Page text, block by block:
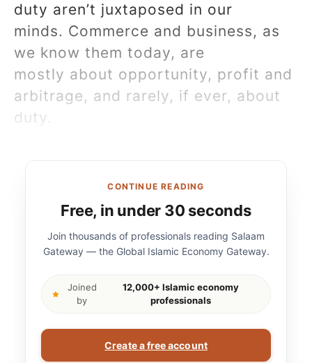
duty aren’t juxtaposed in our
minds. Commerce and business, as
we know them today, are
mostly about opportunity, profit and
arbitrage, and rarely, if ever, about
duty.
CONTINUE READING
Free, in under 30 seconds
Join thousands of professionals reading Salaam
Gateway — the Global Islamic Economy Gateway.
Joined
by
12,000+ Islamic economy
professionals
Create a free account